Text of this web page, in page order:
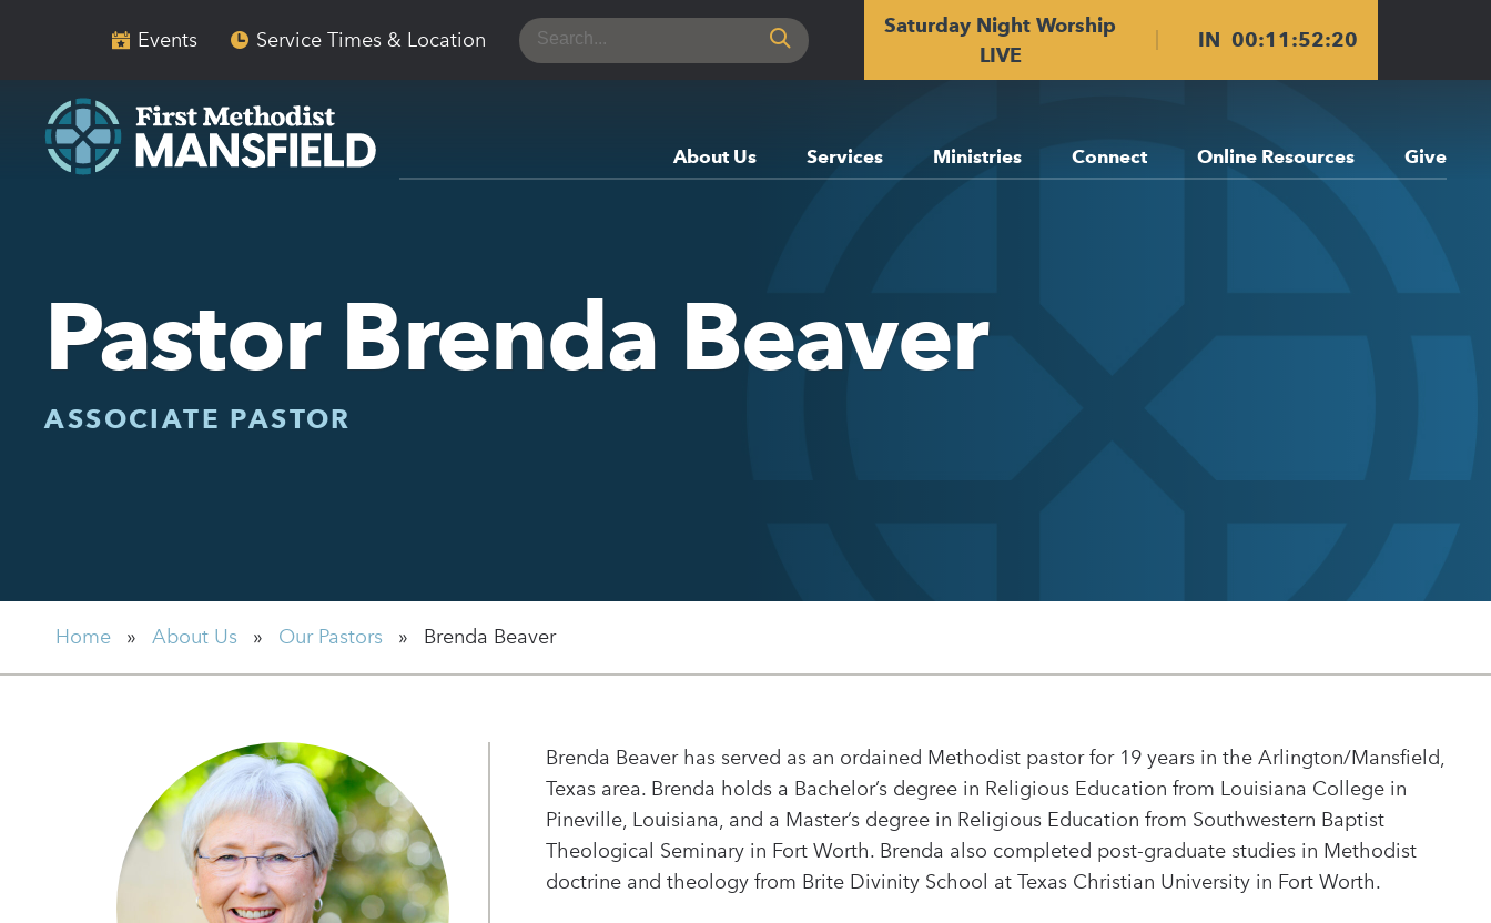
Events Service Times & Location
Search
for:
Saturday Night Worship
LIVE
IN00:11 :52:20
About Us Services Ministries Connect Online Resources Give
Pastor Brenda Beaver
ASSOCIATE PASTOR
Home » About Us » Our Pastors » Brenda Beaver
Brenda Beaver has served as an ordained Methodist pastor for 19 years in the Arlington/Mansfield,
Texas area. Brenda holds a Bachelor’s degree in Religious Education from Louisiana College in
Pineville, Louisiana, and a Master’s degree in Religious Education from Southwestern Baptist
Theological Seminary in Fort Worth. Brenda also completed post-graduate studies in Methodist
doctrine and theology from Brite Divinity School at Texas Christian University in Fort Worth.